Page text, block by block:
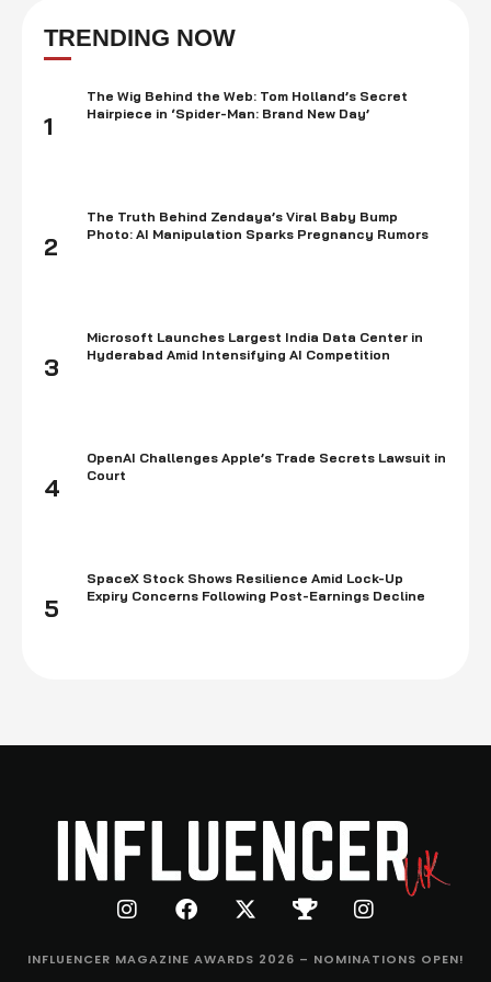
and remarkable franchises of all time.Here are the …
TRENDING NOW
1
The Wig Behind the Web: Tom Holland’s Secret
Hairpiece in ‘Spider-Man: Brand New Day’
2
The Truth Behind Zendaya’s Viral Baby Bump
Photo: AI Manipulation Sparks Pregnancy Rumors
3
Microsoft Launches Largest India Data Center in
Hyderabad Amid Intensifying AI Competition
4
OpenAI Challenges Apple’s Trade Secrets Lawsuit in
Court
5
SpaceX Stock Shows Resilience Amid Lock-Up
Expiry Concerns Following Post-Earnings Decline
INFLUENCER MAGAZINE AWARDS 2026 – NOMINATIONS OPEN!